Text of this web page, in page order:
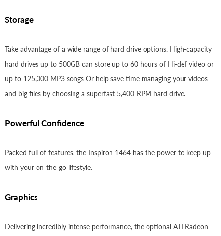
Storage
Take advantage of a wide range of hard drive options. High-capacity
hard drives up to 500GB can store up to 60 hours of Hi-def video or
up to 125,000 MP3 songs Or help save time managing your videos
and big files by choosing a superfast 5,400-RPM hard drive.
Powerful Confidence
Packed full of features, the Inspiron 1464 has the power to keep up
with your on-the-go lifestyle.
Graphics
Delivering incredibly intense performance, the optional ATI Radeon